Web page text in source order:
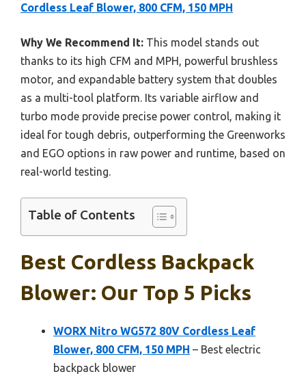
Cordless Leaf Blower, 800 CFM, 150 MPH
Why We Recommend It: This model stands out
thanks to its high CFM and MPH, powerful brushless
motor, and expandable battery system that doubles
as a multi-tool platform. Its variable airflow and
turbo mode provide precise power control, making it
ideal for tough debris, outperforming the Greenworks
and EGO options in raw power and runtime, based on
real-world testing.
Table of Contents
Best Cordless Backpack
Blower: Our Top 5 Picks
WORX Nitro WG572 80V Cordless Leaf
Blower, 800 CFM, 150 MPH – Best electric
backpack blower